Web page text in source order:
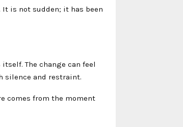
is not sudden; it has been
The change can feel
silence and restraint.
comes from the moment